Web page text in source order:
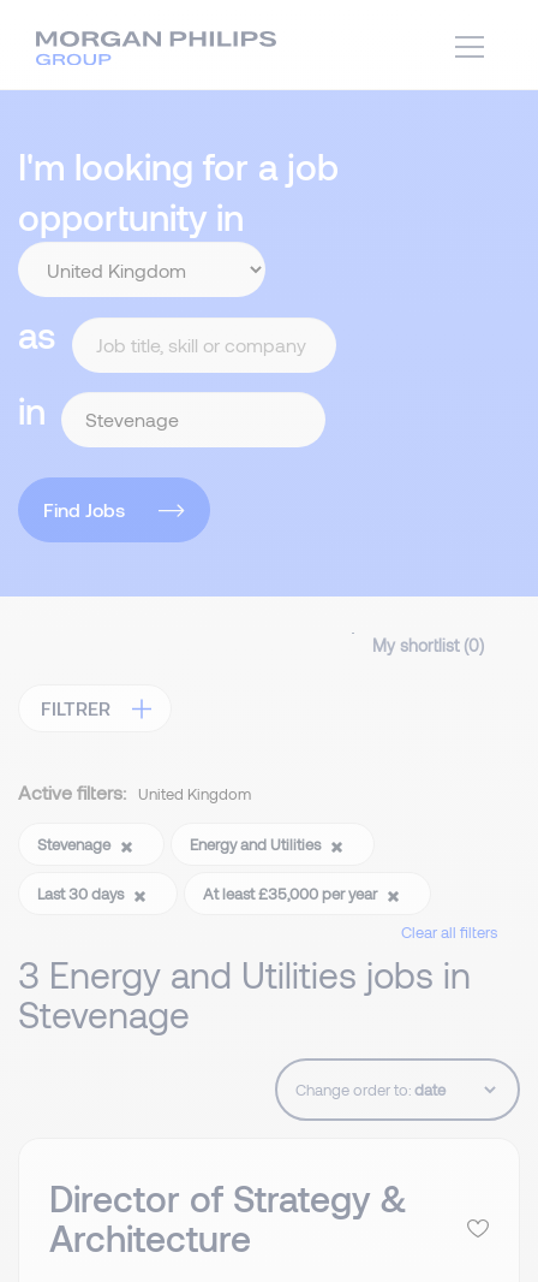
I'm looking for a job
opportunity in
as
in
Find Jobs
My shortlist (0)
FILTRER
Active filters: United Kingdom
Stevenage Energy and Utilities
Last 30 days
At least £35,000 per year
Clear all filters
3 Energy and Utilities jobs in
Stevenage
Change order to:
Director of Strategy &
Architecture